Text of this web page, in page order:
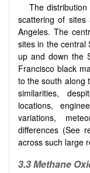
The
scattering of
Angeles. The
sites in the central
up and down the
Francisco black
to the south along
similarities,
locations,
variations,
differences (See
across such large
3.3Methane